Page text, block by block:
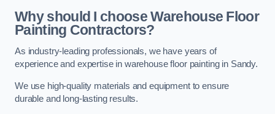
Why should I choose Warehouse Floor
Painting Contractors?
As industry-leading professionals, we have years of
experience and expertise in warehouse floor painting in Sandy.
We use high-quality materials and equipment to ensure
durable and long-lasting results.